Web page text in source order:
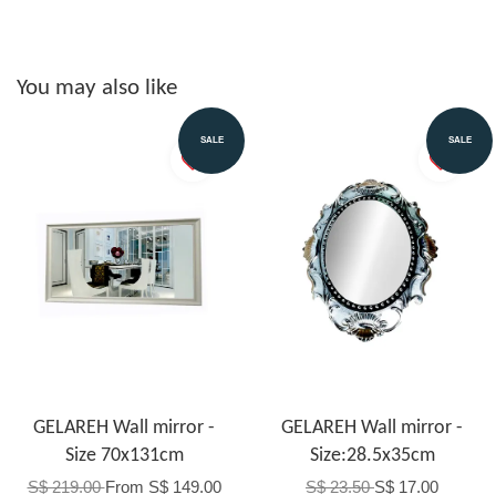
You may also like
SALE
GELAREH Wall mirror -
Size 70x131cm
S$ 219.00From S$ 149.00
SALE
GELAREH Wall mirror -
Size:28.5x35cm
S$ 23.50S$ 17.00